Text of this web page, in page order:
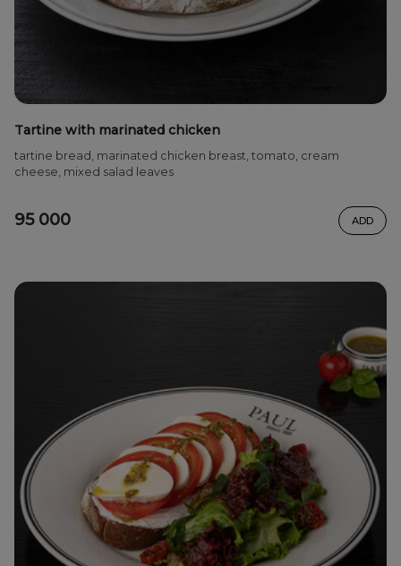
Tartine with marinated chicken
tartine bread, marinated chicken breast, tomato, cream
cheese, mixed salad leaves
95 000 ADD